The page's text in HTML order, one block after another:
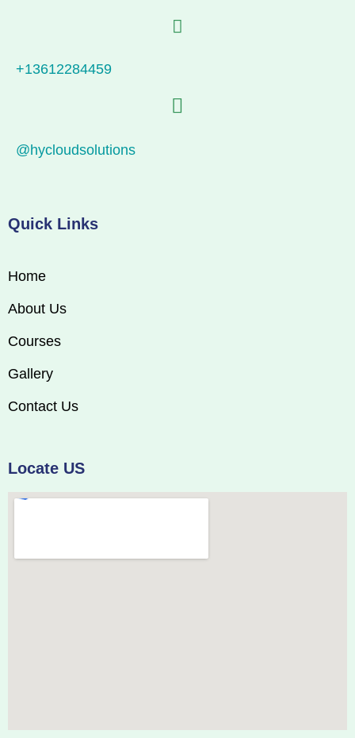
+13612284459
@hycloudsolutions
Quick Links
Home
About Us
Courses
Gallery
Contact Us
Locate US